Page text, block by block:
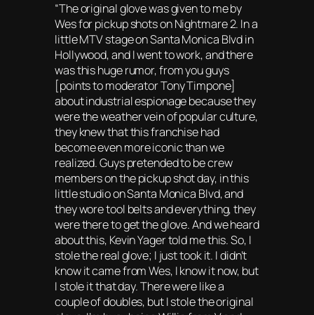
“The original glove was given to me by
Wes for pickup shots on Nightmare 2. In a
little MTV stage on Santa Monica Blvd in
Hollywood, and I went to work, and there
was this huge rumor, from you guys
[points to moderator Tony Timpone]
about industrial espionage because they
were the weather vein of popular culture,
they knew that this franchise had
become even more iconic than we
realized. Guys pretended to be crew
members on the pickup shot day, in this
little studio on Santa Monica Blvd, and
they wore tool belts and everything, they
were there to get the glove. And we heard
about this, Kevin Yager told me this. So, I
stole the real glove; I just took it. I didn’t
know it came from Wes, I know it now, but
I stole it that day. There were like a
couple of doubles, but I stole the original